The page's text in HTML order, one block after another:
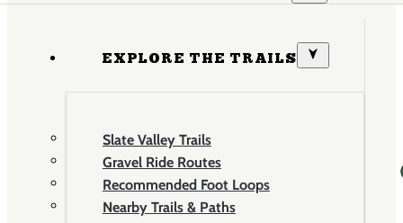
EXPLORE THE TRAILS
Slate Valley Trails
Gravel Ride Routes
Recommended Foot Loops
Nearby Trails & Paths